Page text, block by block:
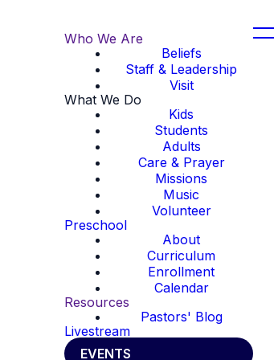
Who We Are
Beliefs
Staff & Leadership
Visit
What We Do
Kids
Students
Adults
Care & Prayer
Missions
Music
Volunteer
Preschool
About
Curriculum
Enrollment
Calendar
Resources
Pastors' Blog
Livestream
EVENTS